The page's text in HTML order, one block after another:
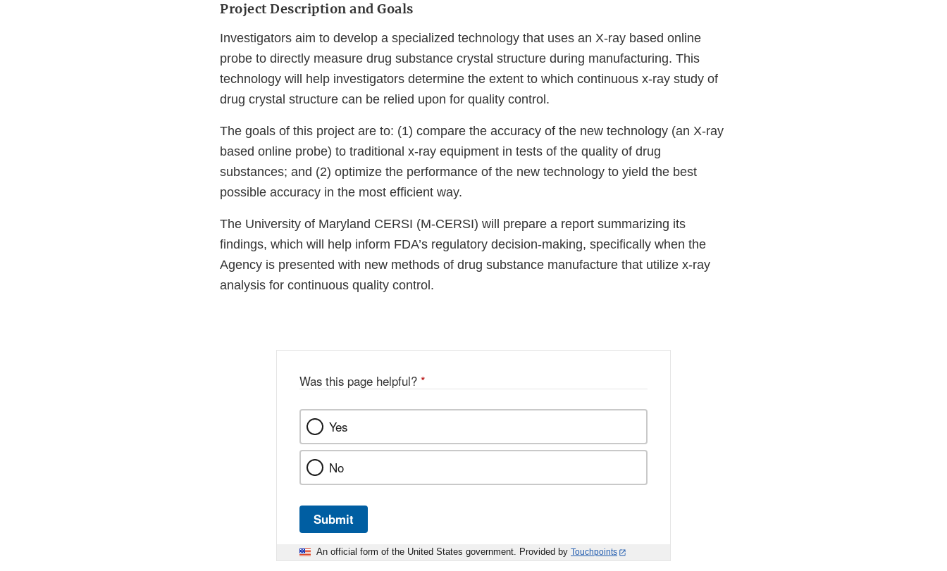
Project Description and Goals
Investigators aim to develop a specialized technology that uses an X-ray based online
probe to directly measure drug substance crystal structure during manufacturing. This
technology will help investigators determine the extent to which continuous x-ray study of
drug crystal structure can be relied upon for quality control.
The goals of this project are to: (1) compare the accuracy of the new technology (an X-ray
based online probe) to traditional x-ray equipment in tests of the quality of drug
substances; and (2) optimize the performance of the new technology to yield the best
possible accuracy in the most efficient way.
The University of Maryland CERSI (M-CERSI) will prepare a report summarizing its
findings, which will help inform FDA’s regulatory decision-making, specifically when the
Agency is presented with new methods of drug substance manufacture that utilize x-ray
analysis for continuous quality control.
Was this page helpful? *
Yes
No
Submit
An official form of the United States government. Provided by Touchpoints